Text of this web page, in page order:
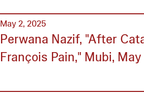
May 2, 2025
Perwana Nazif, "After
François Pain," Mubi,